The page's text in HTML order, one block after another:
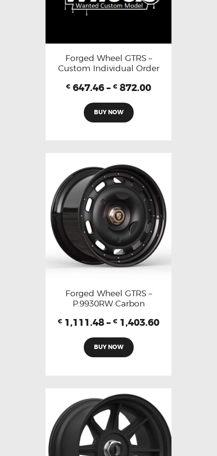
Forged Wheel GTRS –
Custom Individual Order
€ 647.46 – € 872.00
BUY NOW
Forged Wheel GTRS –
P.9930RW Carbon
€ 1,111.48 – € 1,403.60
BUY NOW